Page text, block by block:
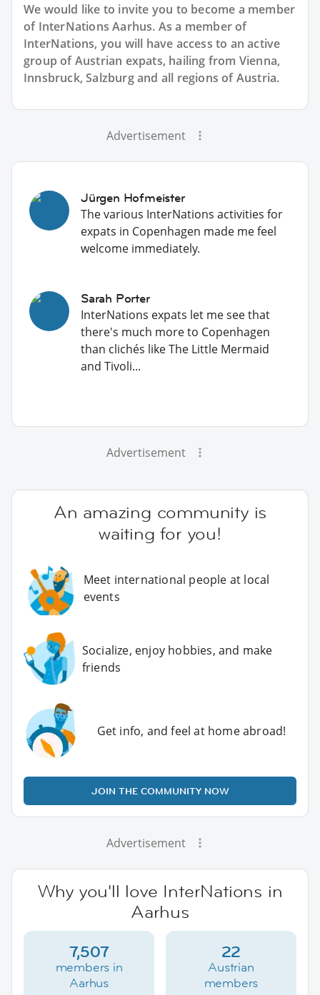
We would like to invite you to become a member
of InterNationsAarhus. As a member of
InterNations, you will have access to an active
group ofAustrian expats, hailing from Vienna,
Innsbruck, Salzburg and all regions of Austria.
Advertisement
Jürgen Hofmeister
The various InterNations activities for
expats in Copenhagen made me feel
welcome immediately.
Sarah Porter
InterNations expats let me see that
there's much more to Copenhagen
than clichés like The Little Mermaid
and Tivoli...
Advertisement
An amazing community is
waiting for you!
Meet international people at local
events
Socialize, enjoy hobbies, and make
friends
Get info, and feel at home abroad!
JOIN THE COMMUNITY NOW
Advertisement
Why you'll love InterNations in
Aarhus
7,507
members in
Aarhus
22
Austrian
members